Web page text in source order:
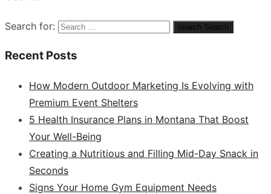
Search for: search Search
Recent Posts
How Modern Outdoor Marketing Is Evolving with
Premium Event Shelters
5 Health Insurance Plans in Montana That Boost
Your Well-Being
Creating a Nutritious and Filling Mid-Day Snack in
Seconds
Signs Your Home Gym Equipment Needs